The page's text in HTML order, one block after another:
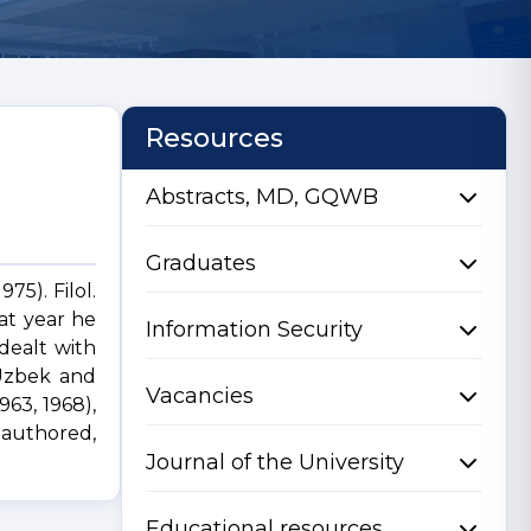
Filol.
year he
with
and
1968),
Resources
Abstracts, MD, GQWB
Graduates
Information Security
Vacancies
Journal of the University